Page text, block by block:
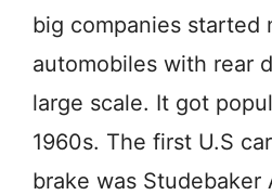
big companies started
automobiles with rear
large scale. It got
1960s. The first U.S
brake was Studebaker